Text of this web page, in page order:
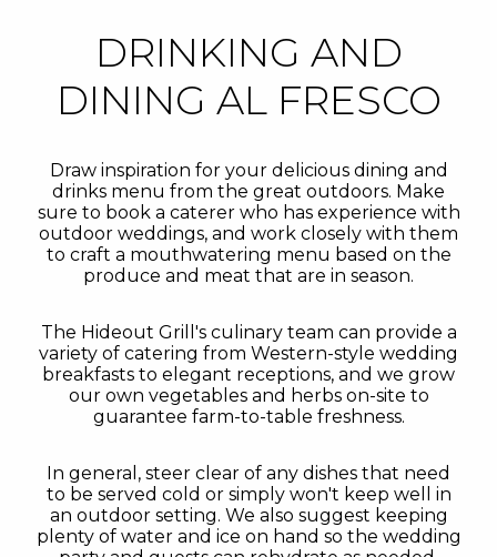
DRINKING AND
DINING AL FRESCO
Draw inspiration for your delicious dining and
drinks menu from the great outdoors. Make
sure to book a caterer who has experience with
outdoor weddings, and work closely with them
to craft a mouthwatering menu based on the
produce and meat that are in season.
The Hideout Grill's culinary team can provide a
variety of catering from Western-style wedding
breakfasts to elegant receptions, and we grow
our own vegetables and herbs on-site to
guarantee farm-to-table freshness.
In general, steer clear of any dishes that need
to be served cold or simply won't keep well in
an outdoor setting. We also suggest keeping
plenty of water and ice on hand so the wedding